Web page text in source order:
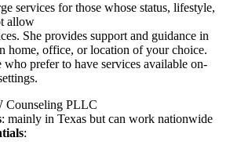
services for those whose status, lifestyle,
allow
She provides support and guidance in
home, office, or location of your choice.
prefer to have services available on-
Counseling PLLC
: mainly in Texas but can work nationwide
: